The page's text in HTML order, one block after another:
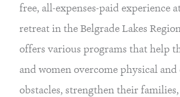
free, all-expenses-paid experience
retreat in the Belgrade Lakes
offers various programs that help
and women overcome physical
obstacles, strengthen their